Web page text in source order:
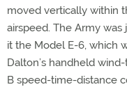
moved vertically within
airspeed. The Army
it the Model E-6, which
Dalton’s handheld
B speed-time-distance